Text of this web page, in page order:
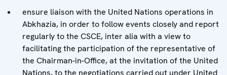
ensure liaison with the United Nations operations in
Abkhazia, in order to follow events closely and report
regularly to the CSCE, inter alia with a view to
facilitating the participation of the representative of
the Chairman-in-Office, at the invitation of the United
Nations, to the negotiations carried out under United